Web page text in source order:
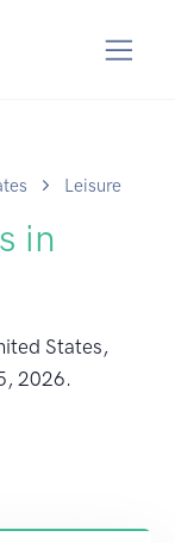
Leisure
in
States,
2026.